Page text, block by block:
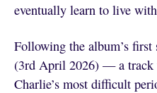
eventually learn to live
Following the album’s first
(3rd April 2026) — a track
Charlie’s most difficult